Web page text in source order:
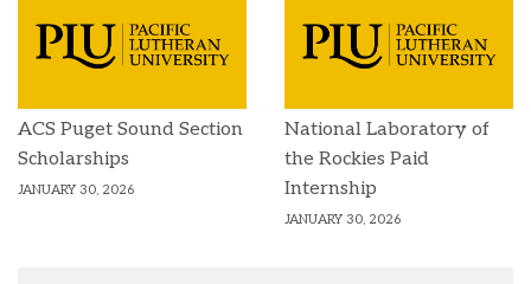
ACS Puget Sound Section
Scholarships
JANUARY 30, 2026
National Laboratory of
the Rockies Paid
Internship
JANUARY 30, 2026